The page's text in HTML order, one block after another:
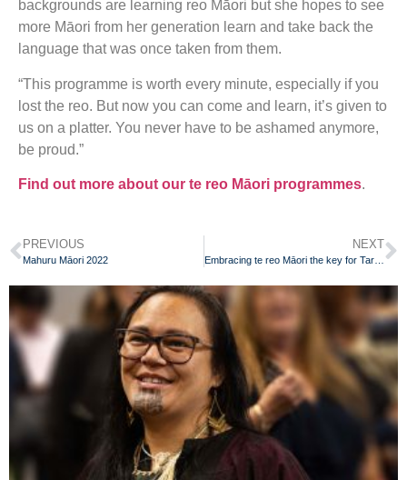
backgrounds are learning reo Māori but she hopes to see
more Māori from her generation learn and take back the
language that was once taken from them.
“This programme is worth every minute, especially if you
lost the reo. But now you can come and learn, it’s given to
us on a platter. You never have to be ashamed anymore,
be proud.”
Find out more about our te reo Māori programmes.
PREVIOUS
Mahuru Māori 2022
NEXT
Embracing te reo Māori the key for Taranaki grandmother to help understand her identity